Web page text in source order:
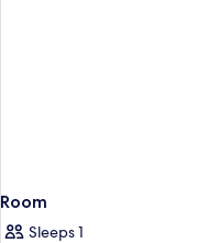
Room
Sleeps 1